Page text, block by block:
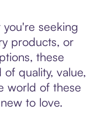
seeking
products, or
these
quality, value,
world of these
to love.